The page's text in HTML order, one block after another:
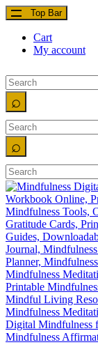
Top Bar
Cart
My account